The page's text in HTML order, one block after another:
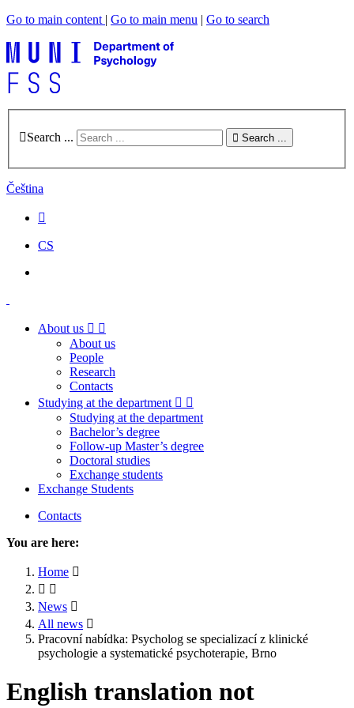
Go to main content | Go to main menu | Go to search
Search ... Search ...
Čeština
CS
About us
About us
People
Research
Contacts
Studying at the department
Studying at the department
Bachelor’s degree
Follow-up Master’s degree
Doctoral studies
Exchange students
Exchange Students
Contacts
You are here:
Home
News
All news
Pracovní nabídka: Psycholog se specializací z klinické
psychologie a systematické psychoterapie, Brno
English translation not